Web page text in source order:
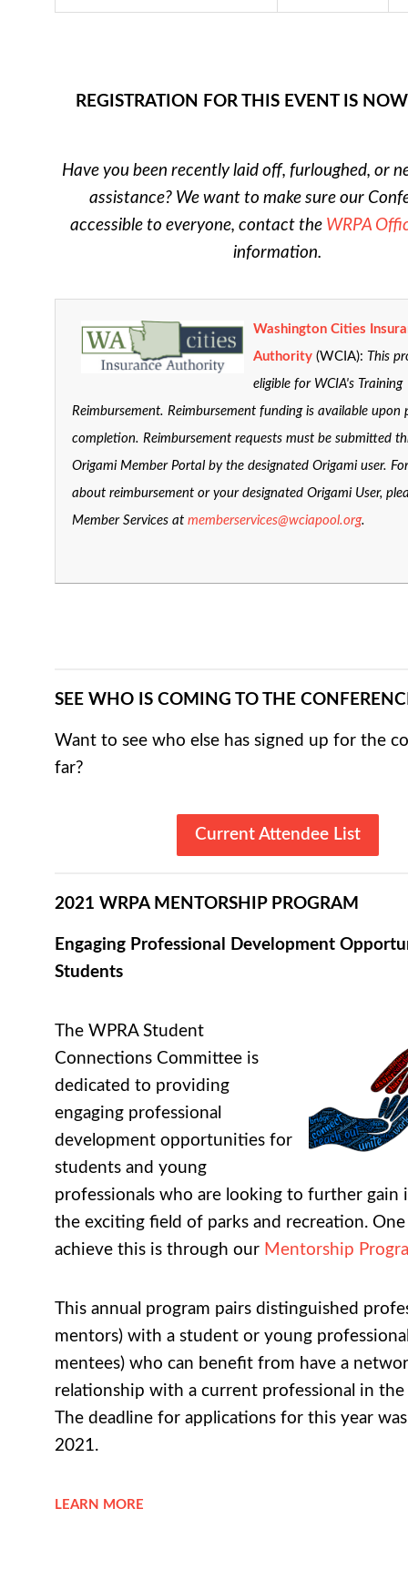
REGISTRATION FOR THIS EVENT IS
Have you been recently laid off, furloughed, or
assistance? We want to make sure our
accessible to everyone, contact the WRPA
information.
Washington Cities
Authority (WCIA): This
eligible for WCIA's Training
Reimbursement. Reimbursement funding is available upon
completion. Reimbursement requests must be submitted
Origami Member Portal by the designated Origami user.
about reimbursement or your designated Origami User,
Member Services at memberservices@wciapool.org.
SEE WHO IS COMING TO THE
Want to see who else has signed up for the
far?
Current Attendee List
2021 WRPA MENTORSHIP PROGRAM
Engaging Professional Development
Students
The WPRA Student
Connections Committee is
dedicated to providing
engaging professional
development opportunities for
students and young
professionals who are looking to further gain
the exciting field of parks and recreation.
achieve this is through our Mentorship
This annual program pairs distinguished
mentors) with a student or young
mentees) who can benefit from have a
relationship with a current professional in
The deadline for applications for this year
2021.
LEARN MORE